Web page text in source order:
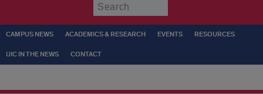
CAMPUS NEWS ACADEMICS & RESEARCH EVENTS RESOURCES
UIC IN THE NEWS CONTACT